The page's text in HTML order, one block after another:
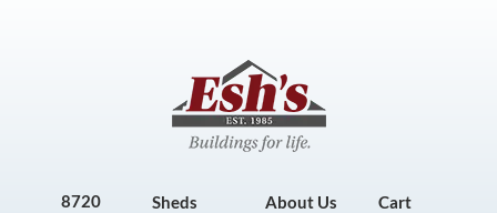
8720
Sheds
About Us
Cart